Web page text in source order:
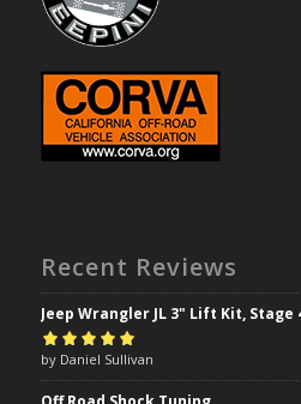
Recent Reviews
Jeep Wrangler JL 3" Lift Kit, Stage
Rated5out of
5
by Daniel Sullivan